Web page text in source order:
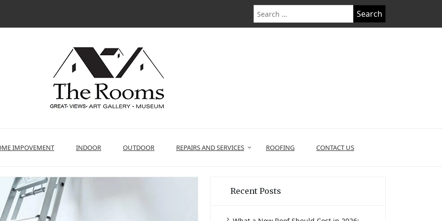
Search
for:
IMPOVEMENT INDOOR OUTDOOR REPAIRS AND SERVICES ROOFING CONTACT US
Recent Posts